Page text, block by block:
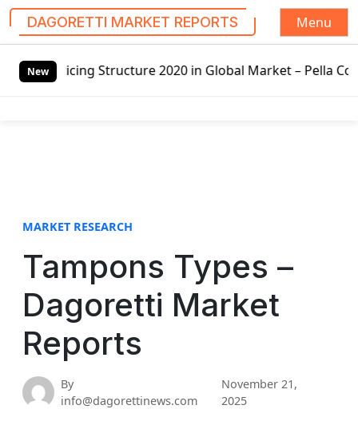
DAGORETTI MARKET REPORTS
Menu
NewStructure 2020 in Global Market – Pella Corp,
MARKET RESEARCH
Tampons Types –
Dagoretti Market
Reports
By
info@dagorettinews.com
November 21,
2025